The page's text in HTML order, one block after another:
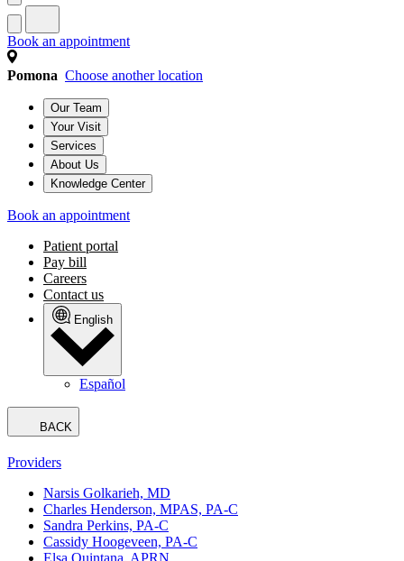
Book an appointment
Pomona Choose another location
Our Team
Your Visit
Services
About Us
Knowledge Center
Book an appointment
Patient portal
Pay bill
Careers
Contact us
English
Español
BACK
Providers
Narsis Golkarieh, MD
Charles Henderson, MPAS, PA-C
Sandra Perkins, PA-C
Cassidy Hoogeveen, PA-C